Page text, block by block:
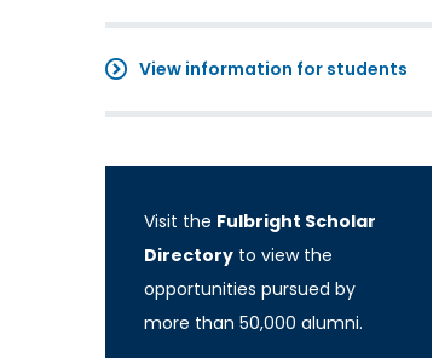
View information for students
Visit the Fulbright Scholar
Directory to view the
opportunities pursued by
more than 50,000 alumni.